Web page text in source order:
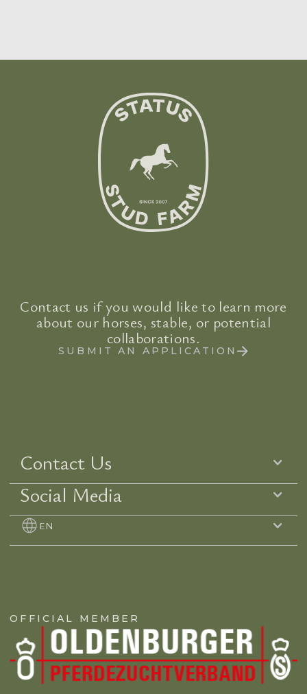
Contact Us
Social Media
EN
OFFICIAL MEMBER
Contact us if you would like to learn more
about our horses, stable, or potential
collaborations.
SUBMIT AN APPLICATION